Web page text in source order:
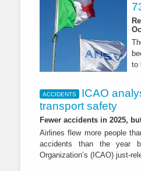
to
ACCIDENTS
ICAO
transport safety
Fewer accidents in 2025,
Airlines flew more people
accidents than the year
Organization’s (ICAO) just-